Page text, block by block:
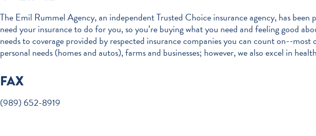
The Emil Rummel Agency, an independent Trusted Choice insurance agency, has
need your insurance to do for you, so you’re buying what you need and feeling good
needs to coverage provided by respected insurance companies you can count on--
personal needs (homes and autos), farms and businesses; however, we also excel in
FAX
(989) 652-8919